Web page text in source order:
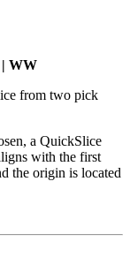
WW
from two pick
a QuickSlice
with the first
the origin is located